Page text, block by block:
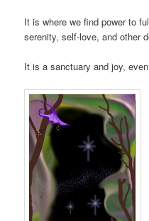
It is where we find power to
serenity, self-love, and other
It is a sanctuary and joy,